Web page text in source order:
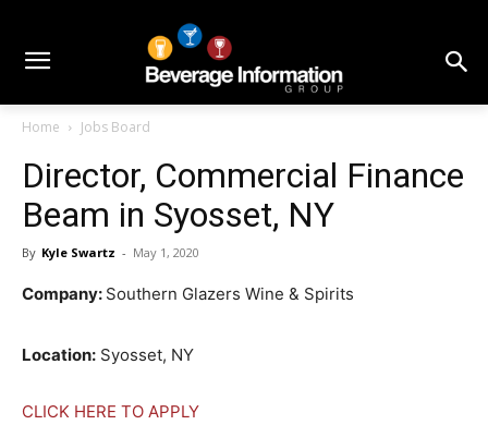
Home Jobs Board
Director, Commercial Finance
Beam in Syosset, NY
By Kyle Swartz - May 1, 2020
Company: Southern Glazers Wine & Spirits
Location: Syosset, NY
CLICK HERE TO APPLY